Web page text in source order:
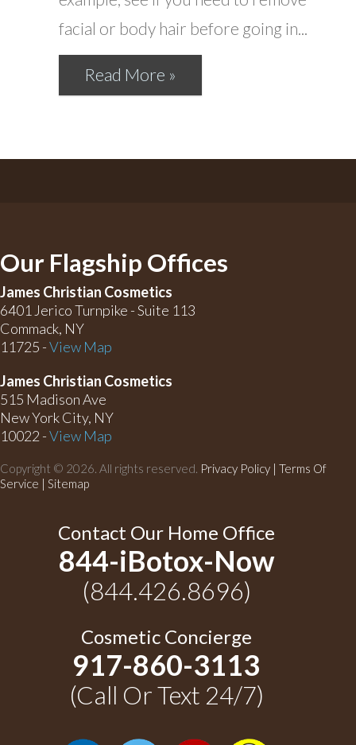
facial or body hair before going in...
Read More »
Our Flagship Offices
James Christian Cosmetics
6401 Jerico Turnpike - Suite 113
Commack, NY
11725 -View Map
James Christian Cosmetics
515 Madison Ave
New York City, NY
10022 -View Map
Copyright © 2026. All rights reserved. Privacy Policy | Terms Of
Service | Sitemap
Contact Our Home Office
844-iBotox-Now
(844.426.8696)
Cosmetic Concierge
917-860-3113
(Call Or Text 24/7)